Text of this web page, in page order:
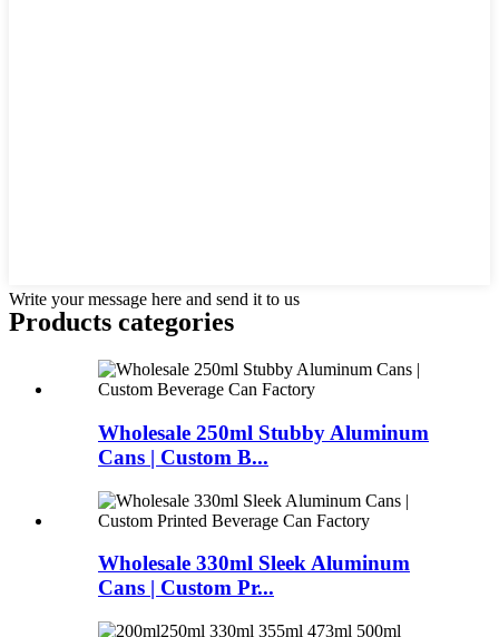
Write your message here and send it to us
Products categories
Wholesale 250ml Stubby Aluminum
Cans | Custom B...
Wholesale 330ml Sleek Aluminum
Cans | Custom Pr...